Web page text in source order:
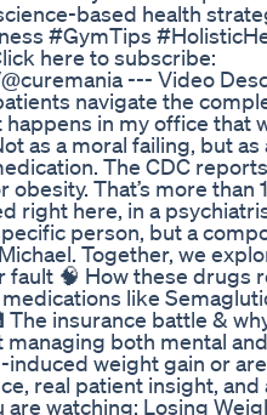
based health
#GymTips
here to subscribe:
--- Video
navigate the
in my office that
as a moral failing, but
The CDC
That’s more
right here, in a
person, but a
Together, we
fault 🧠 How these
like
The insurance battle &
both mental
weight gain or
real patient insight,
watching: Losing